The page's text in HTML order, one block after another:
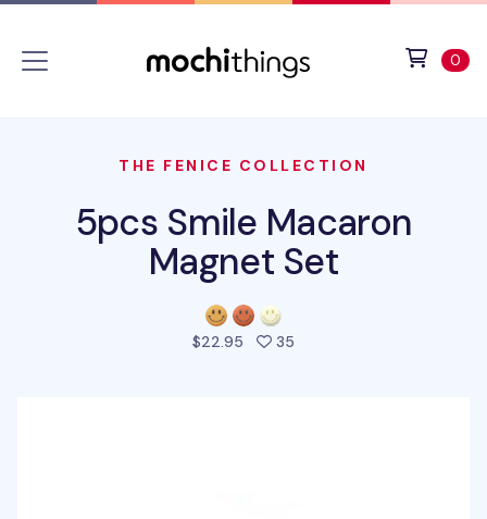
0
THE FENICE COLLECTION
5pcs Smile Macaron
Magnet Set
$22.95 35